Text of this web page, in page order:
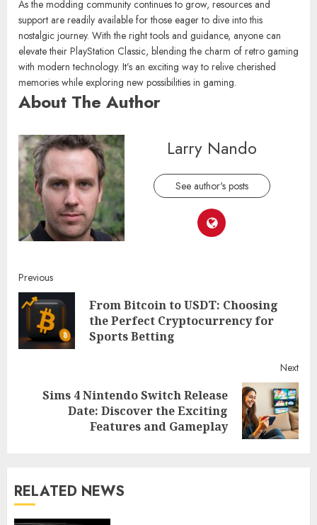
As the modding community continues to grow, resources and
support are readily available for those eager to dive into this
nostalgic journey. With the right tools and guidance, anyone can
elevate their PlayStation Classic, blending the charm of retro gaming
with modern technology. It’s an exciting way to relive cherished
memories while exploring new possibilities in gaming.
About The Author
Larry Nando
See author's posts
Continue
Reading
Previous
From Bitcoin to USDT: Choosing
the Perfect Cryptocurrency for
Sports Betting
Next
Sims 4 Nintendo Switch Release
Date: Discover the Exciting
Features and Gameplay
RELATED NEWS